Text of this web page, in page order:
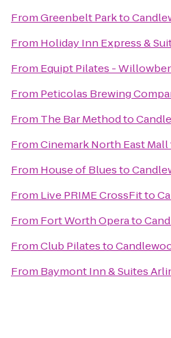
FromGreenbelt Parkto
From Holiday Inn Express &
From Equipt Pilates -
From Peticolas Brewing
From The Bar Methodto
FromCinemark North East Mall
From House of Bluesto
From Live PRIME CrossFitto
From Fort Worth Operato
FromClub Pilatesto
From Baymont Inn & Suites